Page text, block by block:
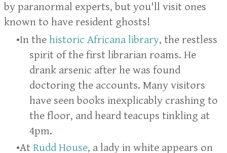
by paranormal experts, but you'll visit ones
known to have resident ghosts!
In the historic Africana library, the restless
spirit of the first librarian roams. He
drank arsenic after he was found
doctoring the accounts. Many visitors
have seen books inexplicably crashing to
the floor, and heard teacups tinkling at
4pm.
At Rudd House, a lady in white appears on